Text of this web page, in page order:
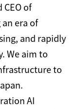
of
era of
and rapidly
We aim to
to
AI